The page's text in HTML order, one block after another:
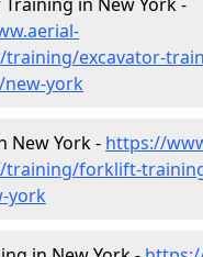
training/excavator-
york
New York - https://
training/forklift-
york